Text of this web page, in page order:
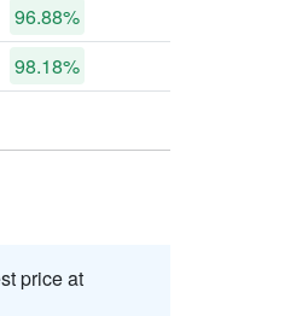
96.88%
98.18%
price at